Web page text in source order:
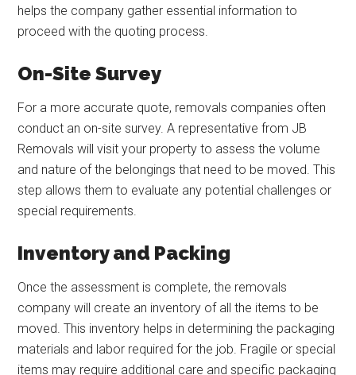
helps the company gather essential information to
proceed with the quoting process.
On-Site Survey
For a more accurate quote, removals companies often
conduct an on-site survey. A representative from JB
Removals will visit your property to assess the volume
and nature of the belongings that need to be moved. This
step allows them to evaluate any potential challenges or
special requirements.
Inventory and Packing
Once the assessment is complete, the removals
company will create an inventory of all the items to be
moved. This inventory helps in determining the packaging
materials and labor required for the job. Fragile or special
items may require additional care and specific packaging